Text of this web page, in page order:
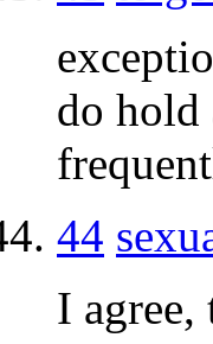
do
44
I